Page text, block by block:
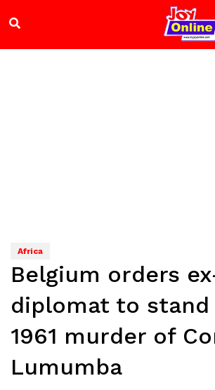
Africa
Belgium orders
diplomat to
1961 murder of
Lumumba